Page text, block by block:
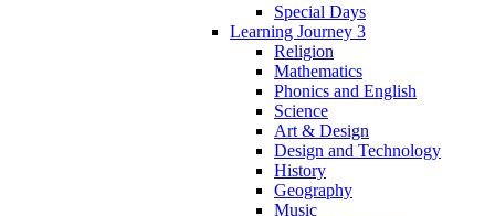
Special Days
Learning Journey 3
Religion
Mathematics
Phonics and English
Science
Art & Design
Design and Technology
History
Geography
Music